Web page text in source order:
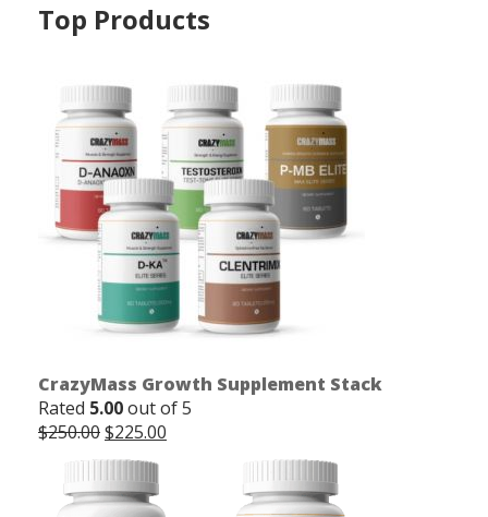
Top Products
CrazyMass Growth Supplement Stack
Rated 5.00out of 5
$250.00Original
price
was:
$250.00.
$225.00